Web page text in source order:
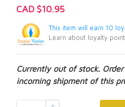
CAD $10.95
This item will earn 10
Learn about loyalty
Currently out of stock.
incoming shipment of this